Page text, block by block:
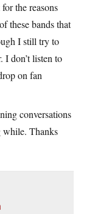
the reasons
these bands that
I still try to
I don’t listen to
on fan
conversations
while. Thanks